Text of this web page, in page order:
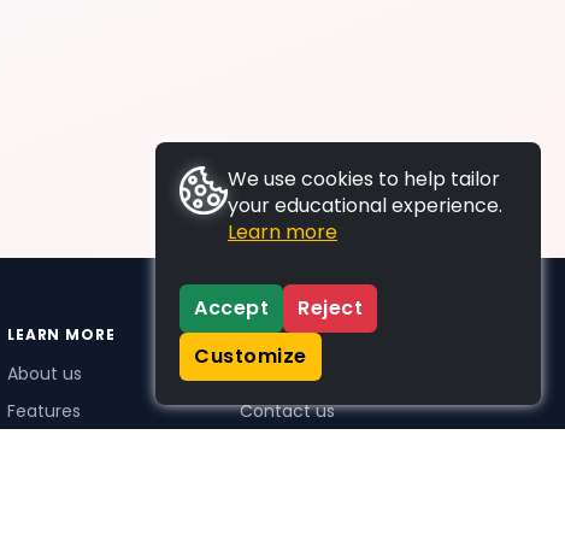
LEARN MORE
About us
Features
SUPPORT
Contact us
We use cookies to help tailor
your educational experience.
Learn more
Accept
Reject
Customize